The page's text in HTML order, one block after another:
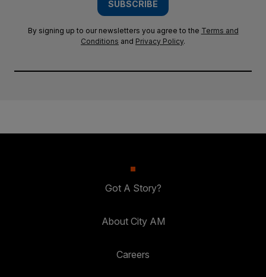
SUBSCRIBE
By signing up to our newsletters you agree to the Terms and
Conditions and Privacy Policy.
Got A Story?
About City AM
Careers